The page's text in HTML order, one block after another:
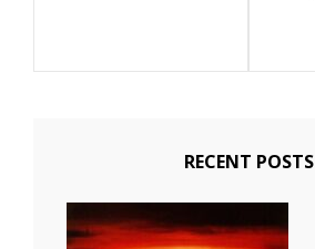
RECENT POSTS